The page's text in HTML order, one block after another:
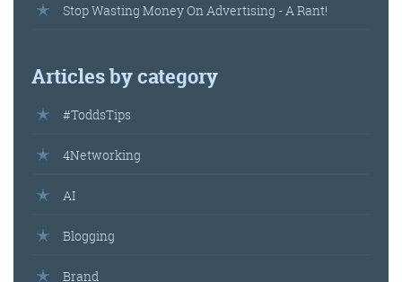
Stop Wasting Money On Advertising - A Rant!
Articles by category
#ToddsTips
4Networking
AI
Blogging
Brand